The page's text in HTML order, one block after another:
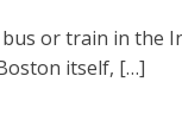
or train in the
itself, […]